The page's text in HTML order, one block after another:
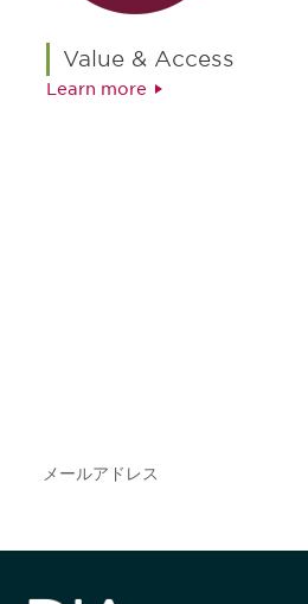
Value & Access
Learn more